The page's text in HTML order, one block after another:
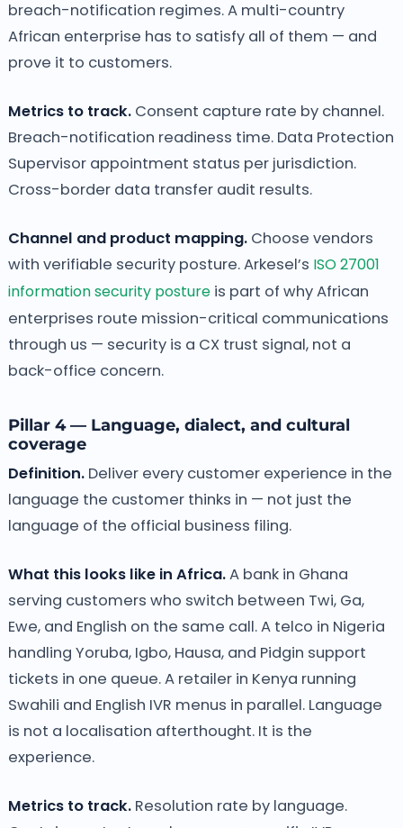
breach-notification regimes. A multi-country
African enterprise has to satisfy all of them — and
prove it to customers.
Metrics to track.Consent capture rate by channel.
Breach-notification readiness time. Data Protection
Supervisor appointment status per jurisdiction.
Cross-border data transfer audit results.
Channel and product mapping.Choose vendors
with verifiable security posture. Arkesel’s ISO 27001
information security postureis part of why African
enterprises route mission-critical communications
through us — security is a CX trust signal, not a
back-office concern.
Pillar 4 — Language, dialect, and cultural
coverage
Definition.Deliver every customer experience in the
language the customer thinks in — not just the
language of the official business filing.
What this looks like in Africa.A bank in Ghana
serving customers who switch between Twi, Ga,
Ewe, and English on the same call. A telco in Nigeria
handling Yoruba, Igbo, Hausa, and Pidgin support
tickets in one queue. A retailer in Kenya running
Swahili and English IVR menus in parallel. Language
is not a localisation afterthought. It is the
experience.
Metrics to track.Resolution rate by language.